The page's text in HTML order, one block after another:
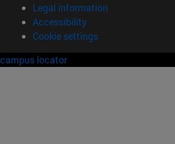
Legal information
Accessibility
Cookie settings
campus locator